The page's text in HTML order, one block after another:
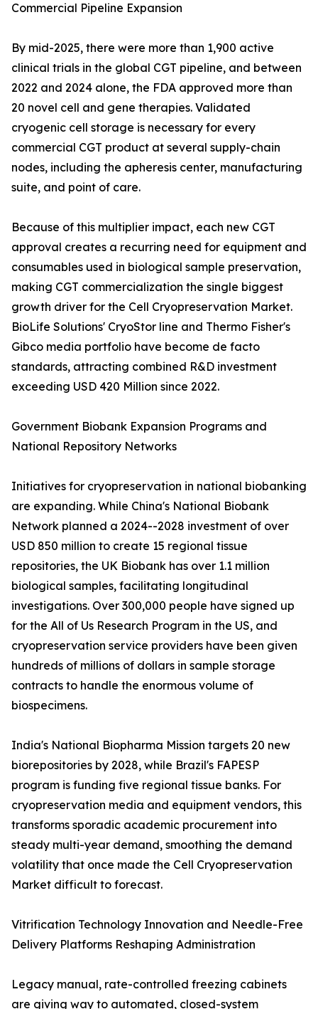
Commercial Pipeline Expansion
By mid-2025, there were more than 1,900 active
clinical trials in the global CGT pipeline, and between
2022 and 2024 alone, the FDA approved more than
20 novel cell and gene therapies. Validated
cryogenic cell storage is necessary for every
commercial CGT product at several supply-chain
nodes, including the apheresis center, manufacturing
suite, and point of care.
Because of this multiplier impact, each new CGT
approval creates a recurring need for equipment and
consumables used in biological sample preservation,
making CGT commercialization the single biggest
growth driver for the Cell Cryopreservation Market.
BioLife Solutions' CryoStor line and Thermo Fisher's
Gibco media portfolio have become de facto
standards, attracting combined R&D investment
exceeding USD 420 Million since 2022.
Government Biobank Expansion Programs and
National Repository Networks
Initiatives for cryopreservation in national biobanking
are expanding. While China's National Biobank
Network planned a 2024--2028 investment of over
USD 850 million to create 15 regional tissue
repositories, the UK Biobank has over 1.1 million
biological samples, facilitating longitudinal
investigations. Over 300,000 people have signed up
for the All of Us Research Program in the US, and
cryopreservation service providers have been given
hundreds of millions of dollars in sample storage
contracts to handle the enormous volume of
biospecimens.
India's National Biopharma Mission targets 20 new
biorepositories by 2028, while Brazil's FAPESP
program is funding five regional tissue banks. For
cryopreservation media and equipment vendors, this
transforms sporadic academic procurement into
steady multi-year demand, smoothing the demand
volatility that once made the Cell Cryopreservation
Market difficult to forecast.
Vitrification Technology Innovation and Needle-Free
Delivery Platforms Reshaping Administration
Legacy manual, rate-controlled freezing cabinets
are giving way to automated, closed-system